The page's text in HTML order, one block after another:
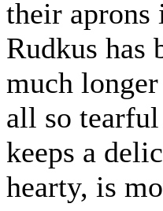
their aprons
Rudkus has
much
all so
keeps a
hearty, is